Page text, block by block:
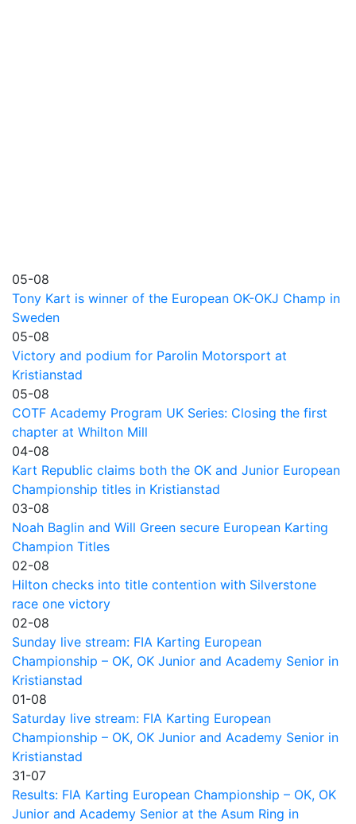
05-08
Tony Kart is winner of the European OK-OKJ Champ in
Sweden
05-08
Victory and podium for Parolin Motorsport at
Kristianstad
05-08
COTF Academy Program UK Series: Closing the first
chapter at Whilton Mill
04-08
Kart Republic claims both the OK and Junior European
Championship titles in Kristianstad
03-08
Noah Baglin and Will Green secure European Karting
Champion Titles
02-08
Hilton checks into title contention with Silverstone
race one victory
02-08
Sunday live stream: FIA Karting European
Championship – OK, OK Junior and Academy Senior in
Kristianstad
01-08
Saturday live stream: FIA Karting European
Championship – OK, OK Junior and Academy Senior in
Kristianstad
31-07
Results: FIA Karting European Championship – OK, OK
Junior and Academy Senior at the Asum Ring in